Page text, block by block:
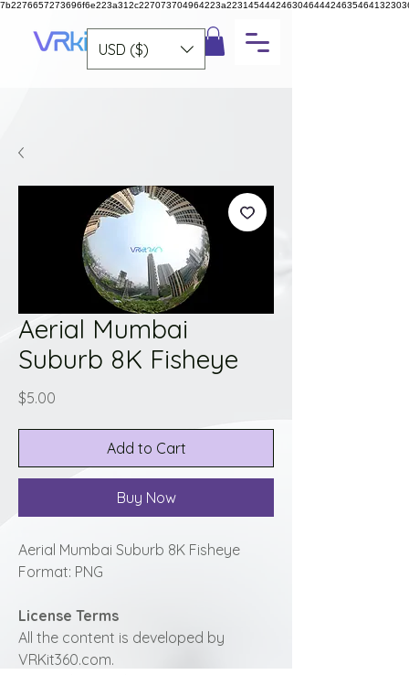
USD ($)
Aerial Mumbai
Suburb 8K Fisheye
$5.00
Add to Cart
Buy Now
Aerial Mumbai Suburb 8K Fisheye
Format: PNG
License Terms
All the content is developed by
VRKit360.com.